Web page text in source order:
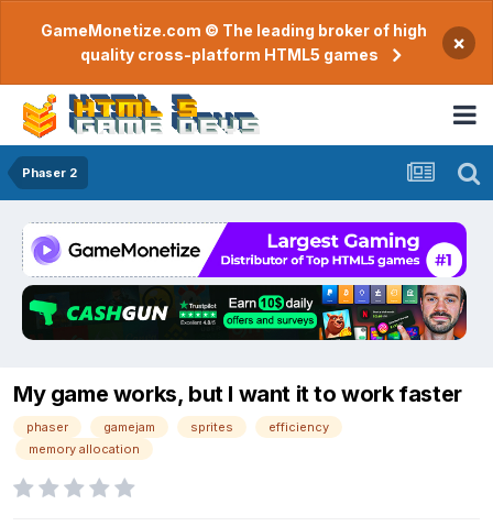
GameMonetize.com © The leading broker of high
quality cross-platform HTML5 games
×
Phaser 2
My game works, but I want it to work faster
phaser gamejam sprites
efficiency
memory allocation